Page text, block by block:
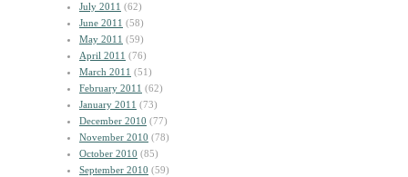
July 2011 (62)
June 2011 (58)
May 2011 (59)
April 2011 (76)
March 2011 (51)
February 2011 (62)
January 2011 (73)
December 2010 (77)
November 2010 (78)
October 2010 (85)
September 2010 (59)